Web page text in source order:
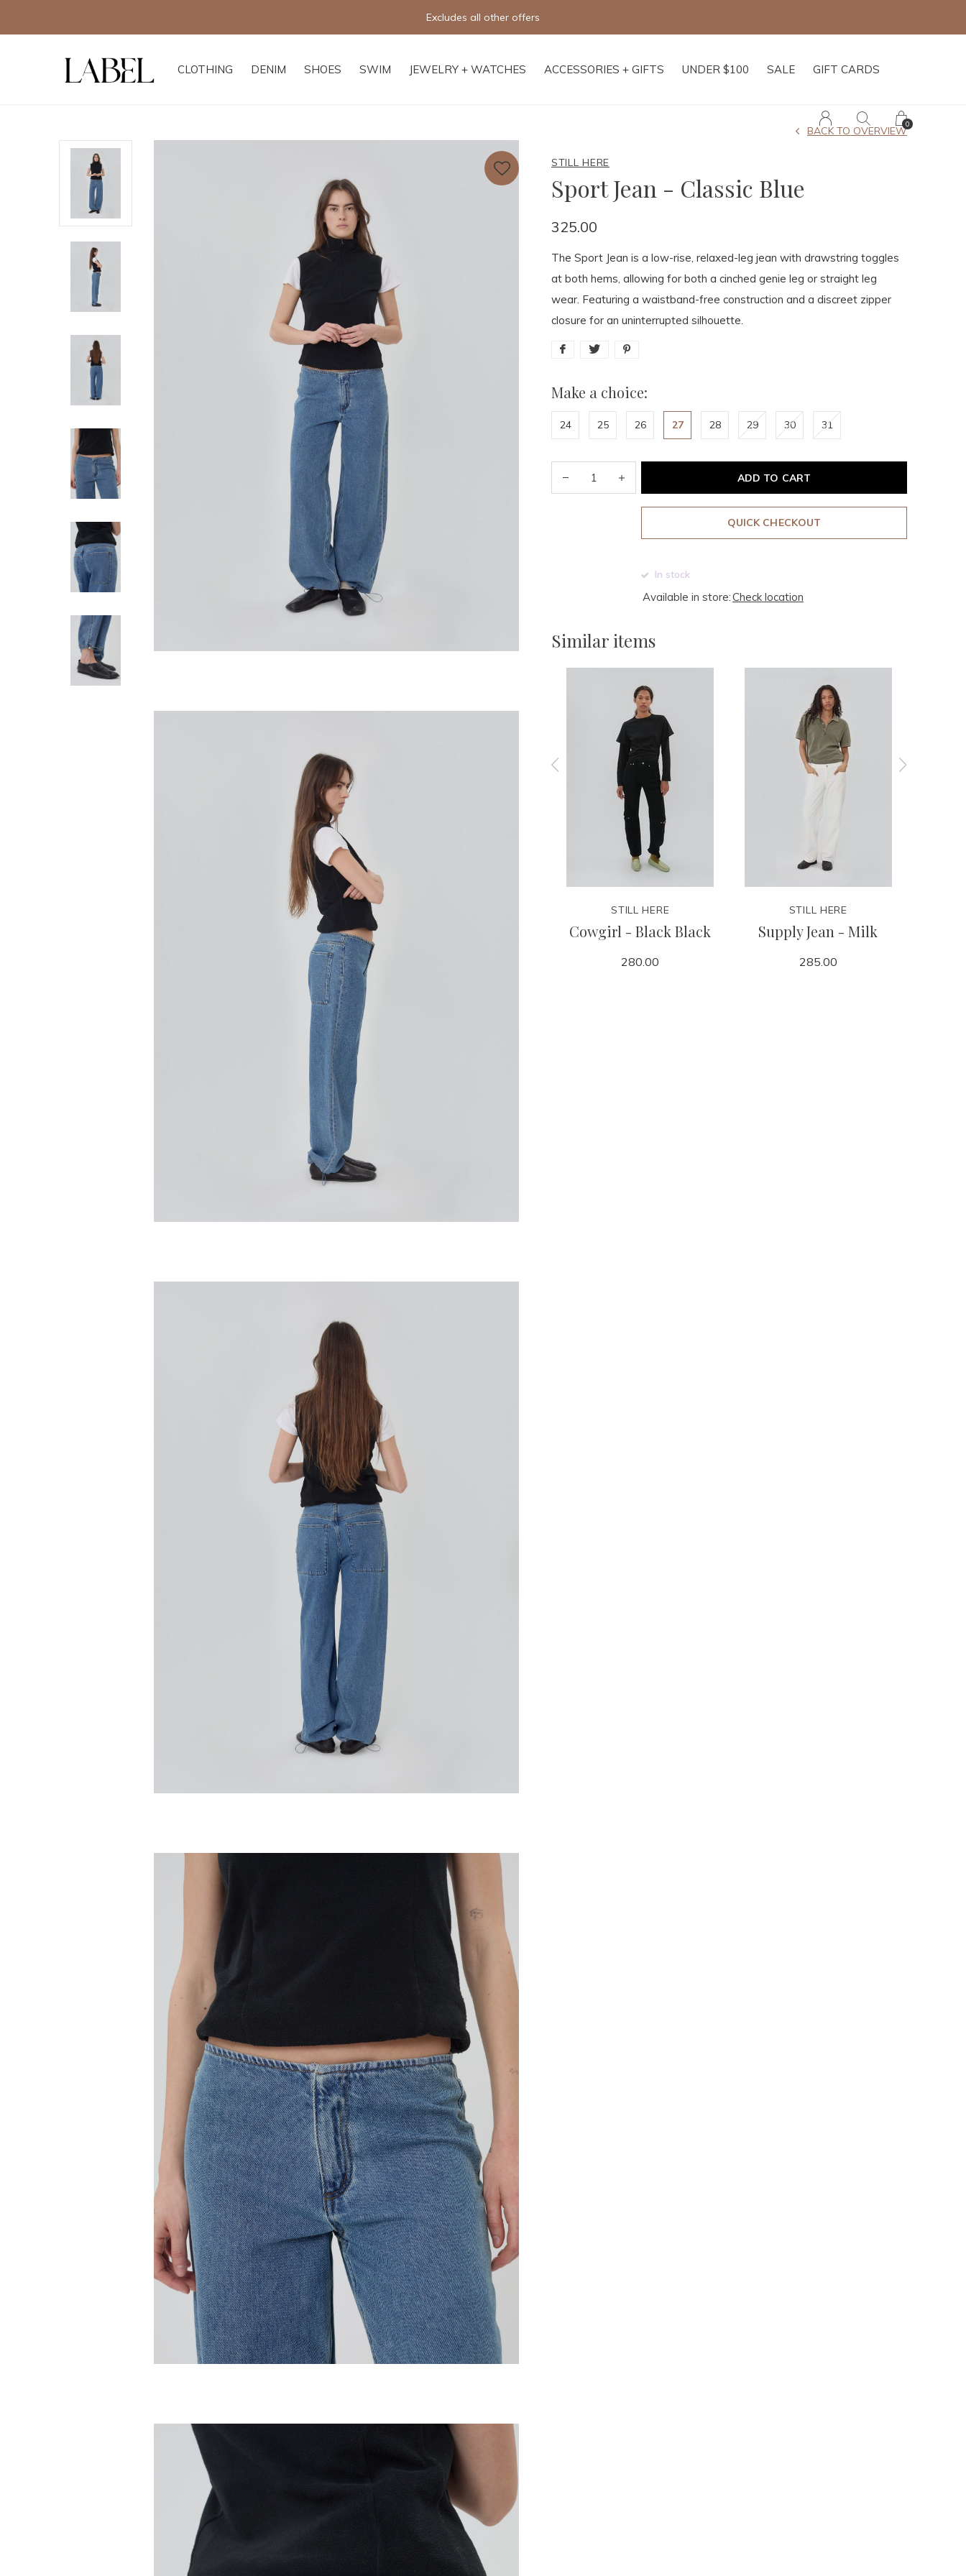
CLOTHING DENIM SHOES SWIM JEWELRY + WATCHES ACCESSORIES + GIFTS UNDER $100 SALE GIFT CARDS
0
Excludes all other offers
STILL HERE
Sport Jean - Classic Blue
BACK TO OVERVIEW
325.00
The Sport Jean is a low-rise, relaxed-leg jean with drawstring toggles
at both hems, allowing for both a cinched genie leg or straight leg
wear. Featuring a waistband-free construction and a discreet zipper
closure for an uninterrupted silhouette.
Make a choice:
24 25 26 27 28 29 30 31
ADD TO CART
QUICK CHECKOUT
In stock
Available in store:Check location
Similar items
STILL HERE
Everyday Jean - Pink
STILL HERE
Cowgirl - Black Black
280.00
STILL HERE
Supply Jean - Milk
285.00